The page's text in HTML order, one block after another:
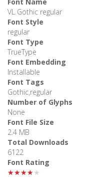
Font Name
VL Gothic regular
Font Style
regular
Font Type
TrueType
Font Embedding
Installable
Font Tags
Gothic,regular
Number of Glyphs
None
Font File Size
2.4 MB
Total Downloads
6122
Font Rating
★★★★★